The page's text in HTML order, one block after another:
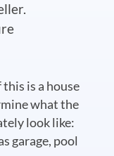
this is a house
what the
look like:
garage, pool